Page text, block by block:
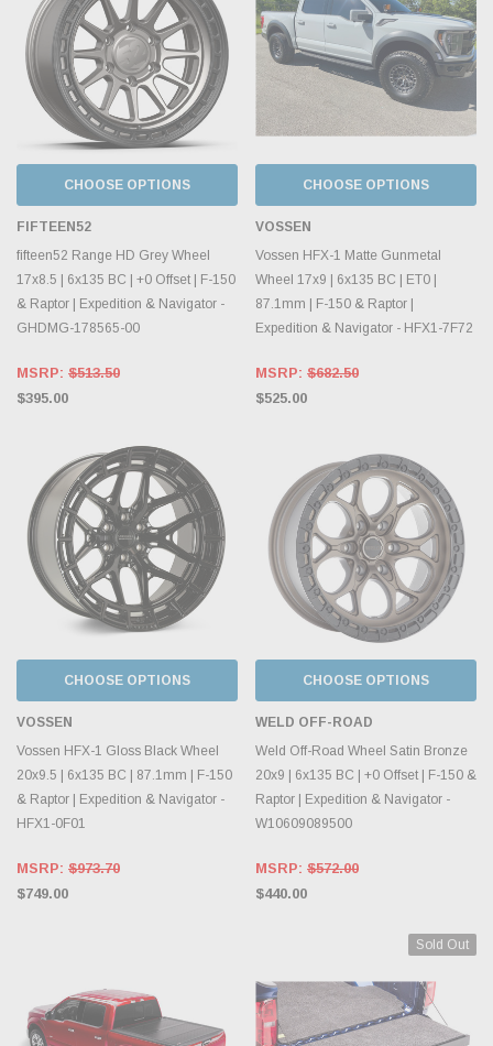
CHOOSE OPTIONS
FIFTEEN52
fifteen52 Range HD Grey Wheel
17x8.5 | 6x135 BC | +0 Offset | F-150
& Raptor | Expedition & Navigator -
GHDMG-178565-00
MSRP: $513.50
$395.00
CHOOSE OPTIONS
VOSSEN
Vossen HFX-1 Matte Gunmetal
Wheel 17x9 | 6x135 BC | ET0 |
87.1mm | F-150 & Raptor |
Expedition & Navigator - HFX1-7F72
MSRP: $682.50
$525.00
CHOOSE OPTIONS
VOSSEN
Vossen HFX-1 Gloss Black Wheel
20x9.5 | 6x135 BC | 87.1mm | F-150
& Raptor | Expedition & Navigator -
HFX1-0F01
MSRP: $973.70
$749.00
CHOOSE OPTIONS
WELD OFF-ROAD
Weld Off-Road Wheel Satin Bronze
20x9 | 6x135 BC | +0 Offset | F-150 &
Raptor | Expedition & Navigator -
W10609089500
MSRP: $572.00
$440.00
Sold Out